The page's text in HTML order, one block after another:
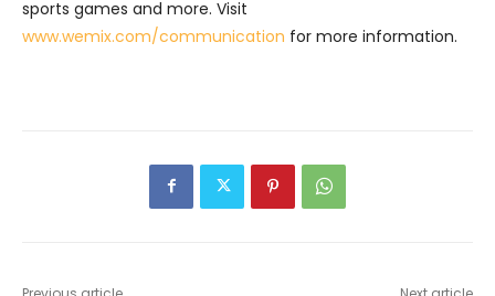
sports games and more. Visit
www.wemix.com/communication for more information.